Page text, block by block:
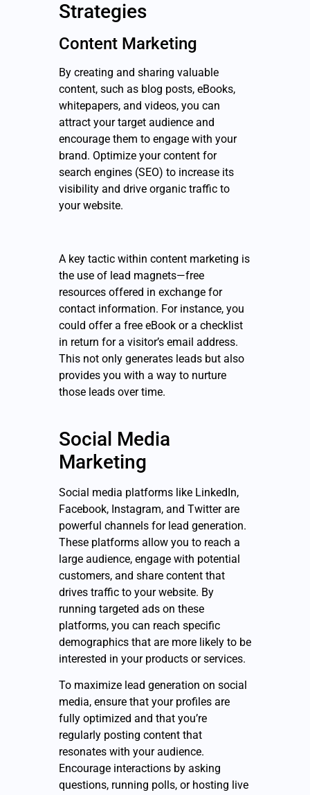
Strategies
Content Marketing
By creating and sharing valuable
content, such as blog posts, eBooks,
whitepapers, and videos, you can
attract your target audience and
encourage them to engage with your
brand. Optimize your content for
search engines (SEO) to increase its
visibility and drive organic traffic to
your website.
A key tactic within content marketing is
the use of lead magnets—free
resources offered in exchange for
contact information. For instance, you
could offer a free eBook or a checklist
in return for a visitor’s email address.
This not only generates leads but also
provides you with a way to nurture
those leads over time.
Social Media
Marketing
Social media platforms like LinkedIn,
Facebook, Instagram, and Twitter are
powerful channels for lead generation.
These platforms allow you to reach a
large audience, engage with potential
customers, and share content that
drives traffic to your website. By
running targeted ads on these
platforms, you can reach specific
demographics that are more likely to be
interested in your products or services.
To maximize lead generation on social
media, ensure that your profiles are
fully optimized and that you’re
regularly posting content that
resonates with your audience.
Encourage interactions by asking
questions, running polls, or hosting live